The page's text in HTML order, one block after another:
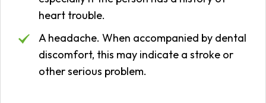
heart trouble.
A headache. When accompanied by dental
discomfort, this may indicate a stroke or
other serious problem.